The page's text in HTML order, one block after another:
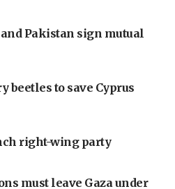
Pakistan sign mutual
beetles to save Cyprus
right-wing party
must leave Gaza under